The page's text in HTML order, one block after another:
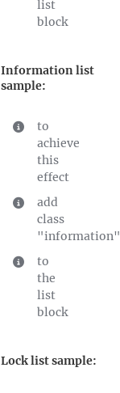
list
block
Information list
sample:
to
achieve
this
effect
add
class
"information"
to
the
list
block
Lock list sample: